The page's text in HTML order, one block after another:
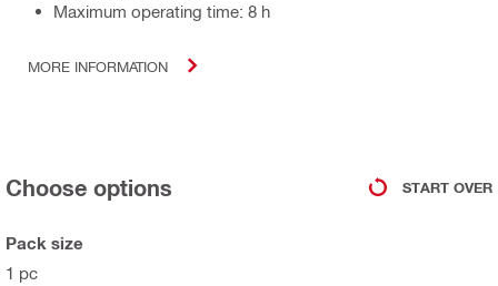
Maximum operating time: 8 h
MORE INFORMATION
Choose options START OVER
Pack size
1 pc